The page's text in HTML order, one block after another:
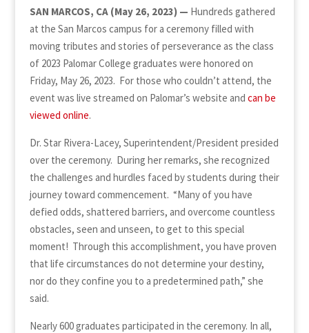
SAN MARCOS, CA (May 26, 2023)— Hundreds gathered
at the San Marcos campus for a ceremony filled with
moving tributes and stories of perseverance as the class
of 2023 Palomar College graduates were honored on
Friday, May 26, 2023. For those who couldn’t attend, the
event was live streamed on Palomar’s website and can be
viewed online.
Dr. Star Rivera-Lacey, Superintendent/President presided
over the ceremony. During her remarks, she recognized
the challenges and hurdles faced by students during their
journey toward commencement. “Many of you have
defied odds, shattered barriers, and overcome countless
obstacles, seen and unseen, to get to this special
moment! Through this accomplishment, you have proven
that life circumstances do not determine your destiny,
nor do they confine you to a predetermined path,” she
said.
Nearly 600 graduates participated in the ceremony. In all,